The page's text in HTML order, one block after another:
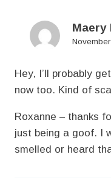
Maery
Hey, I’ll probably
now too. Kind of
Roxanne – thanks
just being a goof. I
smelled or heard